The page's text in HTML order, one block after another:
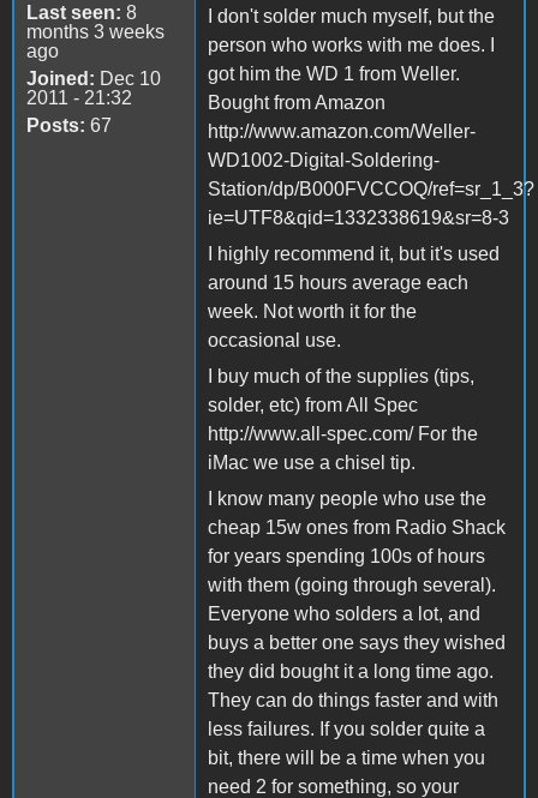
Last seen: 8
months 3 weeks
ago
Joined: Dec 10
2011 - 21:32
Posts: 67
I don't solder much myself, but the
person who works with me does. I
got him the WD 1 from Weller.
Bought from Amazon
http://www.amazon.com/Weller-
WD1002-Digital-Soldering-
Station/dp/B000FVCCOQ/ref=sr_1_3?
ie=UTF8&qid=1332338619&sr=8-3
I highly recommend it, but it's used
around 15 hours average each
week. Not worth it for the
occasional use.
I buy much of the supplies (tips,
solder, etc) from All Spec
http://www.all-spec.com/ For the
iMac we use a chisel tip.
I know many people who use the
cheap 15w ones from Radio Shack
for years spending 100s of hours
with them (going through several).
Everyone who solders a lot, and
buys a better one says they wished
they did bought it a long time ago.
They can do things faster and with
less failures. If you solder quite a
bit, there will be a time when you
need 2 for something, so your